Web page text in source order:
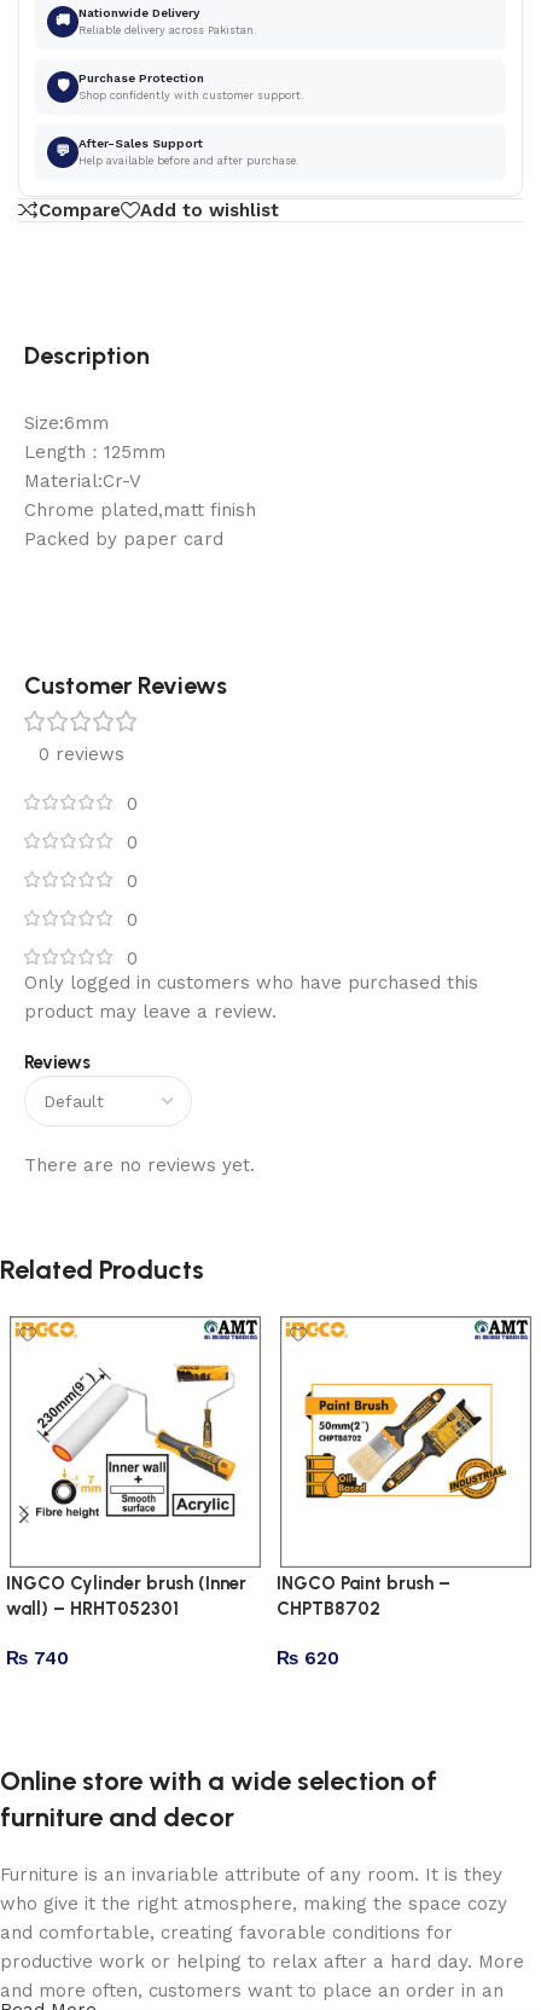
🚚 Nationwide Delivery
Reliable delivery across Pakistan.
🛡 Purchase Protection
Shop confidently with customer support.
💬 After-Sales Support
Help available before and after purchase.
Compare Add to wishlist
Description
Size:6mm
Length：125mm
Material:Cr-V
Chrome plated,matt finish
Packed by paper card
Customer Reviews
0 reviews
0
0
0
0
0
Reviews
There are no reviews yet.
Only logged in customers who have purchased this
product may leave a review.
Related Products
INGCO Cylinder brush (Inner
wall) – HRHT052301
₨ 740
INGCO Paint brush –
CHPTB8702
₨ 620
Online store with a wide selection of
furniture and decor
Furniture is an invariable attribute of any room. It is they
who give it the right atmosphere, making the space cozy
and comfortable, creating favorable conditions for
productive work or helping to relax after a hard day. More
and more often, customers want to place an order in an